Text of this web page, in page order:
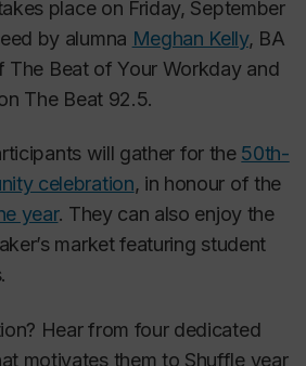
place on Friday, September
by alumna Meghan Kelly, BA
The Beat of Your Workdayand
The Beat 92.5.
will gather for the 50th-
celebration, in honour of the
year. They can also enjoy the
market featuring student
Hear from four dedicated
motivates them to Shuffle year